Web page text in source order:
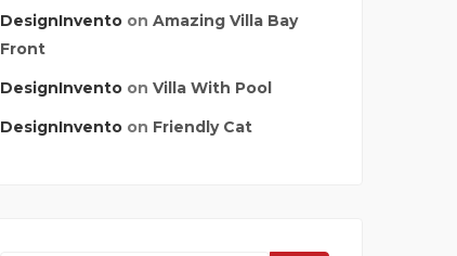
DesignInvento on Amazing Villa Bay
Front
DesignInvento on Villa With Pool
DesignInvento on Friendly Cat